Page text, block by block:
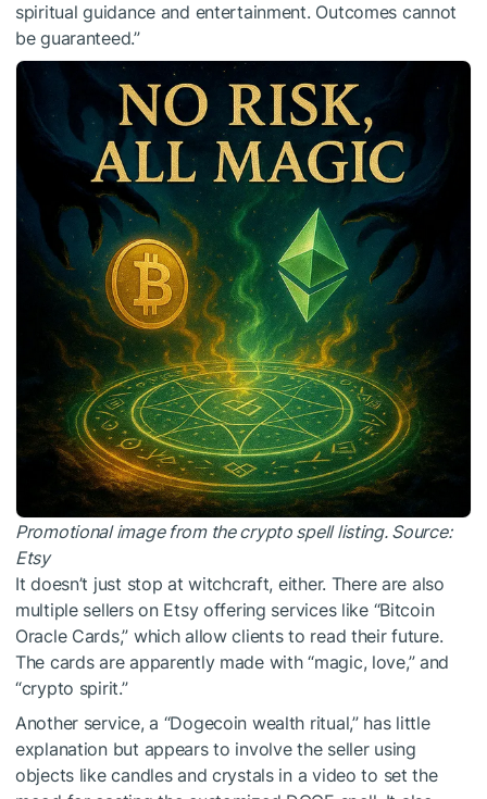
spiritual guidance and entertainment. Outcomes cannot
be guaranteed.”
Promotional image from the crypto spell listing. Source:
Etsy
It doesn’t just stop at witchcraft, either. There are also
multiple sellers on Etsy offering services like “Bitcoin
Oracle Cards,” which allow clients to read their future.
The cards are apparently made with “magic, love,” and
“crypto spirit.”
Another service, a “Dogecoin wealth ritual,” has little
explanation but appears to involve the seller using
objects like candles and crystals in a video to set the